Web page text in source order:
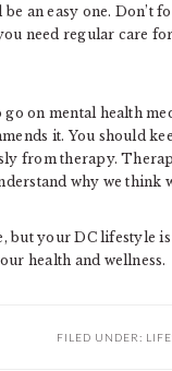
an easy one. Don’t
need regular care
go on mental health
it. You should
from therapy.
why we think
but your DC lifestyle
health and wellness.
FILED UNDER: